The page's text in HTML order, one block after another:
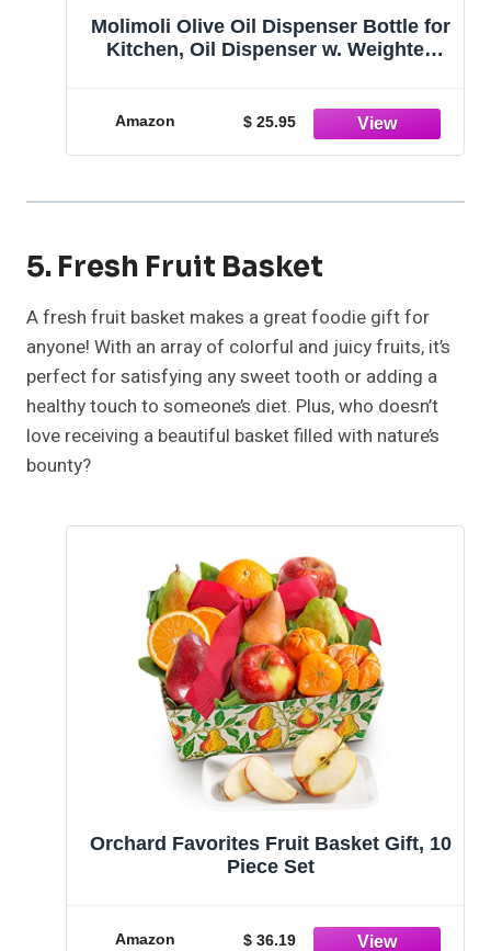
Molimoli Olive Oil Dispenser Bottle for
Kitchen, Oil Dispenser w. Weighted
Oil Bottle | 350ml, Set of 2
Amazon $ 25.95
5. Fresh Fruit Basket
A fresh fruit basket makes a great foodie gift for
anyone! With an array of colorful and juicy fruits, it’s
perfect for satisfying any sweet tooth or adding a
healthy touch to someone’s diet. Plus, who doesn’t
love receiving a beautiful basket filled with nature’s
bounty?
Orchard Favorites Fruit Basket Gift, 10
Piece Set
Amazon $ 36.19